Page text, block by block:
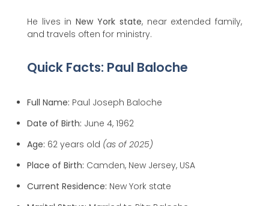
He lives inNew York state, near extended family,
and travels often for ministry.
Quick Facts: Paul Baloche
Full Name: Paul Joseph Baloche
Date of Birth: June 4, 1962
Age: 62 years old (as of 2025)
Place of Birth: Camden, New Jersey, USA
Current Residence: New York state